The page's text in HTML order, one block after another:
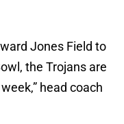
Jones Field to
the Trojans are
head coach